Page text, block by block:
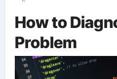
How to
Problem